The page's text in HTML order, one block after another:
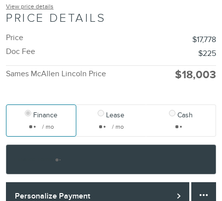
View price details
PRICE DETAILS
Price
$17,778
Doc Fee
$225
Sames McAllen Lincoln Price $18,003
Finance
/ mo
Lease
/ mo
Cash
Personalize Payment